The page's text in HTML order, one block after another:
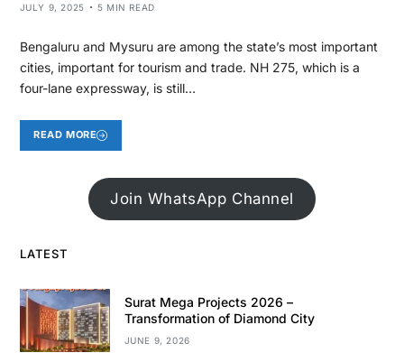
JULY 9, 2025 5 MIN READ
Bengaluru and Mysuru are among the state’s most important
cities, important for tourism and trade. NH 275, which is a
four-lane expressway, is still…
READ MORE
Join WhatsApp Channel
LATEST
Surat Mega Projects 2026 –
Transformation of Diamond City
JUNE 9, 2026